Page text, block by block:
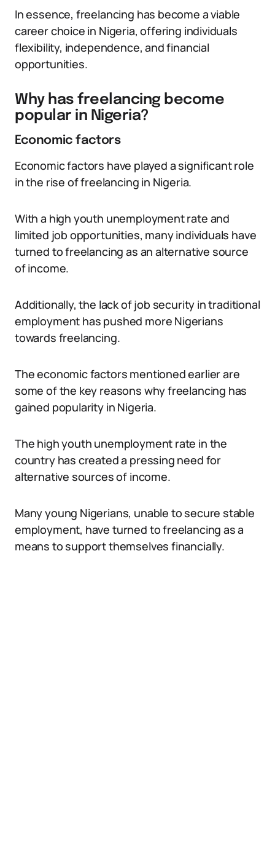
In essence, freelancing has become a viable
career choice in Nigeria, offering individuals
flexibility, independence, and financial
opportunities.
Why has freelancing become
popular in Nigeria?
Economic factors
Economic factors have played a significant role
in the rise of freelancing in Nigeria.
With a high youth unemployment rate and
limited job opportunities, many individuals have
turned to freelancing as an alternative source
of income.
Additionally, the lack of job security in traditional
employment has pushed more Nigerians
towards freelancing.
The economic factors mentioned earlier are
some of the key reasons why freelancing has
gained popularity in Nigeria.
The high youth unemployment rate in the
country has created a pressing need for
alternative sources of income.
Many young Nigerians, unable to secure stable
employment, have turned to freelancing as a
means to support themselves financially.